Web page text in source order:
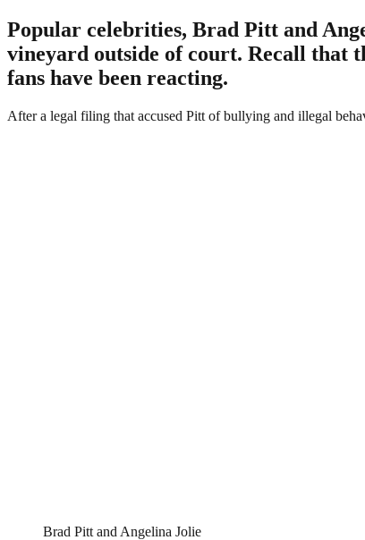
Popular celebrities, Brad Pitt and
vineyard outside of court. Recall that
fans have been reacting.
After a legal filing that accused Pitt of bullying and illegal
Brad Pitt and Angelina Jolie